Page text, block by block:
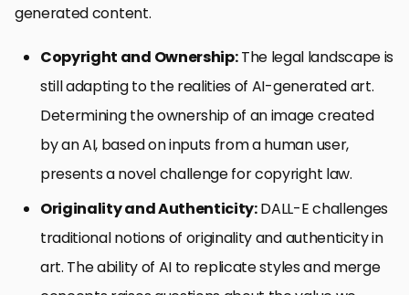
generated content.
Copyright and Ownership:The legal landscape is
still adapting to the realities of AI-generated art.
Determining the ownership of an image created
by an AI, based on inputs from a human user,
presents a novel challenge for copyright law.
Originality and Authenticity:DALL-E challenges
traditional notions of originality and authenticity in
art. The ability of AI to replicate styles and merge